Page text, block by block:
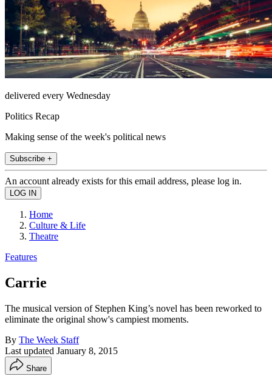
delivered every Wednesday
Politics Recap
Making sense of the week's political news
Subscribe +
An account already exists for this email address, please log in.
Home
Culture & Life
Theatre
Features
Carrie
The musical version of Stephen King’s novel has been reworked to
eliminate the original show's campiest moments.
By The Week Staff
Last updated January 8, 2015
Share